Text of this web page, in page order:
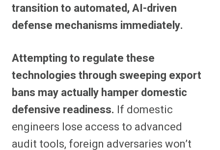
transition to automated, AI-driven
defense mechanisms immediately.
Attempting to regulate these
technologies through sweeping export
bans may actually hamper domestic
defensive readiness. If domestic
engineers lose access to advanced
audit tools, foreign adversaries won’t